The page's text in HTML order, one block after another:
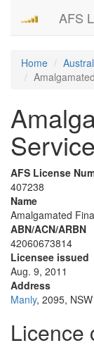
AFS
Home
AFS License
407238
Name
Amalgamated
ABN/ACN/ARBN
42060673814
Licensee issued
Aug. 9, 2011
Address
Manly, 2095, NSW
Licence